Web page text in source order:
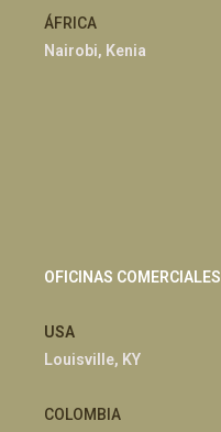
ÁFRICA
Nairobi, Kenia
OFICINAS COMERCIALES
USA
Louisville, KY
COLOMBIA